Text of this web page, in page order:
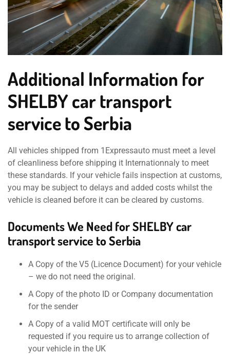
Additional Information for
SHELBY car transport
service to Serbia
All vehicles shipped from 1Expressauto must meet a level
of cleanliness before shipping it Internationnaly to meet
these standards. If your vehicle fails inspection at customs,
you may be subject to delays and added costs whilst the
vehicle is cleaned before it can be cleared by customs.
Documents We Need for SHELBY car
transport service to Serbia
A Copy of the V5 (Licence Document) for your vehicle
– we do not need the original.
A Copy of the photo ID or Company documentation
for the sender
A Copy of a valid MOT certificate will only be
requested if you require us to arrange collection of
your vehicle in the UK